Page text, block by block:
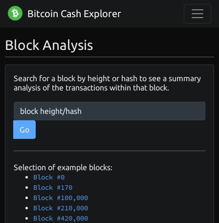
Bitcoin Cash Explorer
Block Analysis
Search for a block by height or hash to see a summary
analysis of the transactions within that block.
Go
Selection of example blocks:
Block #0
Block #170
Block #100,000
Block #210,000
Block #420,000